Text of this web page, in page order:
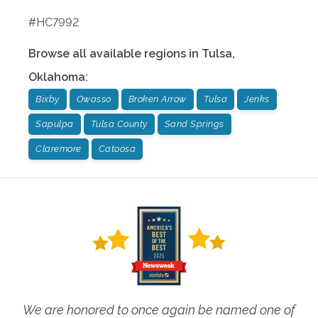
#HC7992
Browse all available regions in Tulsa,
Oklahoma:
Bixby Owasso Broken Arrow Tulsa Jenks
Sapulpa Tulsa County Sand Springs
Claremore Catoosa
We are honored to once again be named one of